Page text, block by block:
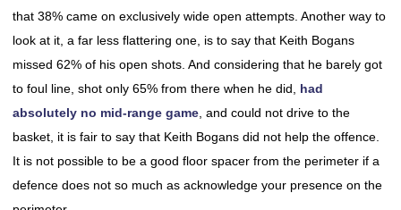
that 38% came on exclusively wide open attempts. Another way to
look at it, a far less flattering one, is to say that Keith Bogans
missed 62% of his open shots. And considering that he barely got
to foul line, shot only 65% from there when he did, had
absolutely no mid-range game , and could not drive to the
basket, it is fair to say that Keith Bogans did not help the offence.
It is not possible to be a good floor spacer from the perimeter if a
defence does not so much as acknowledge your presence on the